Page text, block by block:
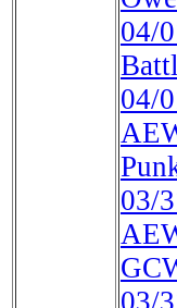
04/
04/
03/